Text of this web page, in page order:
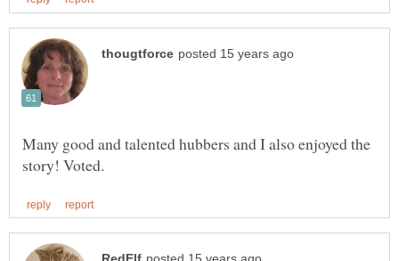
Many good and talented hubbers and I also enjoyed the